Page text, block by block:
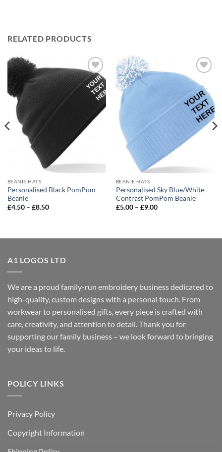
RELATED PRODUCTS
Add to
wishlist
BEANIE HATS
Personalised Black PomPom
Beanie
£4.50 – £8.50Price
Add to
wishlist
BEANIE HATS
Personalised Sky Blue/White
Contrast PomPom Beanie
£5.00 – £9.00Price
A1 LOGOS LTD
We are a proud family-run embroidery business dedicated to
high-quality, custom designs with a personal touch. From
workwear to personalised gifts, every piece is crafted with
care, creativity, and attention to detail. Thank you for
supporting our family business – we look forward to bringing
your ideas to life.
POLICY LINKS
Privacy Policy
Copyright Information